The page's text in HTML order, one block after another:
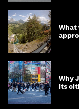
What
Why
its